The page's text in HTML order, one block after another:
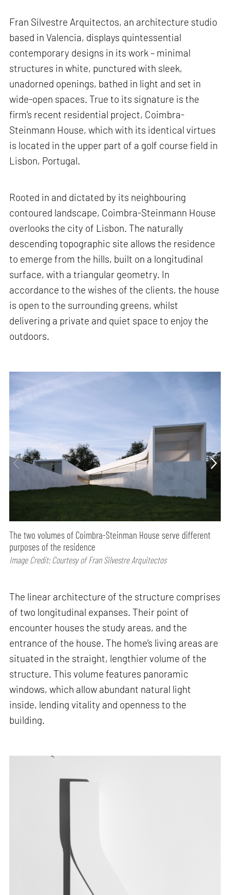
Fran Silvestre Arquitectos, an architecture studio
based in Valencia, displays quintessential
contemporary designs in its work – minimal
structures in white, punctured with sleek,
unadorned openings, bathed in light and set in
wide-open spaces. True to its signature is the
firm's recent residential project, Coimbra-
Steinmann House, which with its identical virtues
is located in the upper part of a golf course field in
Lisbon, Portugal.
Rooted in and dictated by its neighbouring
contoured landscape, Coimbra-Steinmann House
overlooks the city of Lisbon. The naturally
descending topographic site allows the residence
to emerge from the hills, built on a longitudinal
surface, with a triangular geometry. In
accordance to the wishes of the clients, the house
is open to the surrounding greens, whilst
delivering a private and quiet space to enjoy the
outdoors.
The two volumes of Coimbra-Steinman House serve different
purposes of the residence
Image Credit: Courtesy of Fran Silvestre Arquitectos
The linear architecture of the structure comprises
of two longitudinal expanses. Their point of
encounter houses the study areas, and the
entrance of the house. The home’s living areas are
situated in the straight, lengthier volume of the
structure. This volume features panoramic
windows, which allow abundant natural light
inside, lending vitality and openness to the
building.